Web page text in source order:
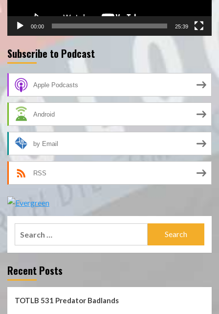
00:00 25:39
Subscribe to Podcast
Apple Podcasts
Android
by Email
RSS
Recent Posts
TOTLB 531 Predator Badlands